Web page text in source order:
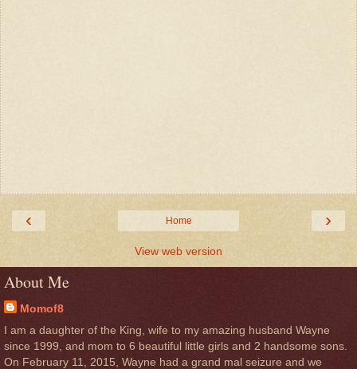
‹ ›
Home
View web version
About Me
Momof8
I am a daughter of the King, wife to my amazing husband Wayne
since 1999, and mom to 6 beautiful little girls and 2 handsome sons.
On February 11, 2015, Wayne had a grand mal seizure and we